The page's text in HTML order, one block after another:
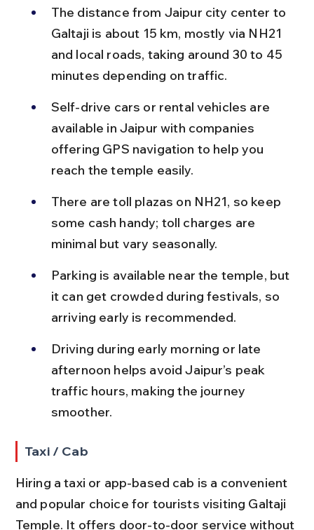
The distance from Jaipur city center to
Galtaji is about 15 km, mostly via NH21
and local roads, taking around 30 to 45
minutes depending on traffic.
Self-drive cars or rental vehicles are
available in Jaipur with companies
offering GPS navigation to help you
reach the temple easily.
There are toll plazas on NH21, so keep
some cash handy; toll charges are
minimal but vary seasonally.
Parking is available near the temple, but
it can get crowded during festivals, so
arriving early is recommended.
Driving during early morning or late
afternoon helps avoid Jaipur’s peak
traffic hours, making the journey
smoother.
Taxi / Cab
Hiring a taxi or app-based cab is a convenient
and popular choice for tourists visiting Galtaji
Temple. It offers door-to-door service without